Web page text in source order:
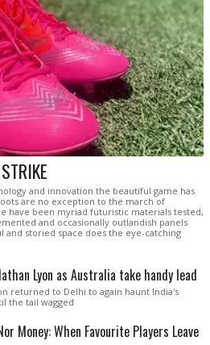
and innovation the beautiful game has
are no exception to the march of
have been myriad futuristic materials tested,
and occasionally outlandish panels
storied space does the eye-catching
Lyon as Australia take handy lead
returned to Delhi to again haunt India's
the tail wagged
Money: When Favourite Players Leave